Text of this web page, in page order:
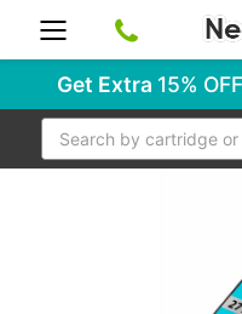
Get Extra 15% OFF
Search